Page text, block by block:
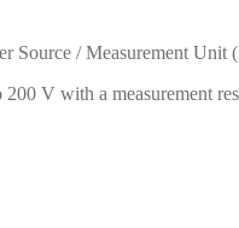
Source / Measurement
V with a measurement